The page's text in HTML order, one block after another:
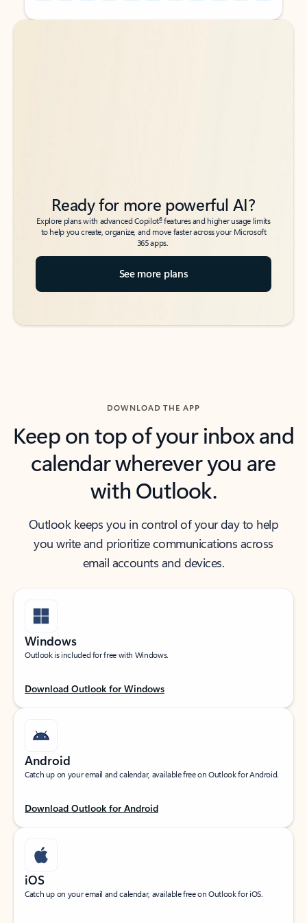
Back to tabs
Back to tabs
Ready for more powerful AI?
Explore plans with advanced Copilot6features and higher usage limits
to help you create, organize, and move faster across your Microsoft
365 apps.
See more plans
DOWNLOAD THE APP
Keep on top of your inbox and
calendar wherever you are
with Outlook.
Outlook keeps you in control of your day to help
you write and prioritize communications across
email accounts and devices.
Windows
Outlook is included for free with Windows.
Download Outlook for Windows
Android
Catch up on your email and calendar, available free on Outlook for Android.
Download Outlook for Android
iOS
Catch up on your email and calendar, available free on Outlook for iOS.